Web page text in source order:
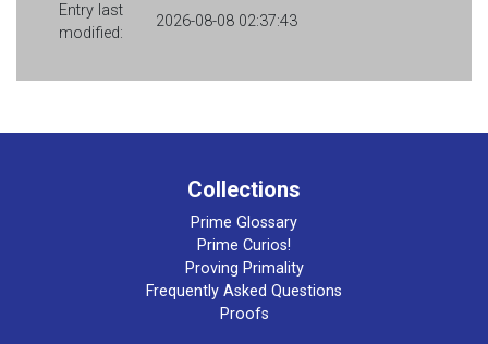
Entry last
modified:
2026-08-08 02:37:43
Collections
Prime Glossary
Prime Curios!
Proving Primality
Frequently Asked Questions
Proofs